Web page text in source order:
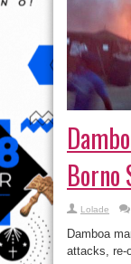
Borno
Lolade
Damboa
attacks, re-